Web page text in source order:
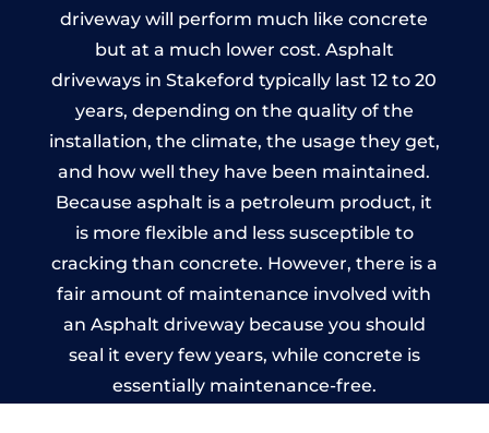
driveway will perform much like concrete
but at a much lower cost. Asphalt
driveways in Stakeford typically last 12 to 20
years, depending on the quality of the
installation, the climate, the usage they get,
and how well they have been maintained.
Because asphalt is a petroleum product, it
is more flexible and less susceptible to
cracking than concrete. However, there is a
fair amount of maintenance involved with
an Asphalt driveway because you should
seal it every few years, while concrete is
essentially maintenance-free.